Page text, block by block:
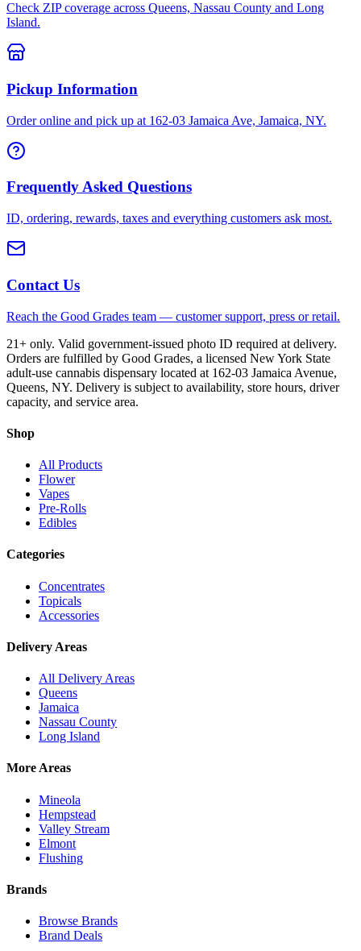
Check ZIP coverage across Queens, Nassau County and Long
Island.
Pickup Information
Order online and pick up at 162-03 Jamaica Ave, Jamaica, NY.
Frequently Asked Questions
ID, ordering, rewards, taxes and everything customers ask most.
Contact Us
Reach the Good Grades team — customer support, press or retail.
21+ only. Valid government-issued photo ID required at delivery.
Orders are fulfilled by Good Grades, a licensed New York State
adult-use cannabis dispensary located at 162-03 Jamaica Avenue,
Queens, NY. Delivery is subject to availability, store hours, driver
capacity, and service area.
Shop
All Products
Flower
Vapes
Pre-Rolls
Edibles
Categories
Concentrates
Topicals
Accessories
Delivery Areas
All Delivery Areas
Queens
Jamaica
Nassau County
Long Island
More Areas
Mineola
Hempstead
Valley Stream
Elmont
Flushing
Brands
Browse Brands
Brand Deals